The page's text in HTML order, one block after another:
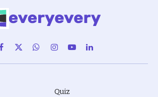
Facebook
X
(Twitter)
WhatsAppInstagram
YouTubeLinkedIn
Quiz